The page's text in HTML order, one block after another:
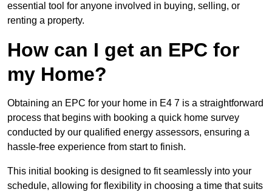
essential tool for anyone involved in buying, selling, or
renting a property.
How can I get an EPC for
my Home?
Obtaining an EPC for your home in E4 7 is a straightforward
process that begins with booking a quick home survey
conducted by our qualified energy assessors, ensuring a
hassle-free experience from start to finish.
This initial booking is designed to fit seamlessly into your
schedule, allowing for flexibility in choosing a time that suits